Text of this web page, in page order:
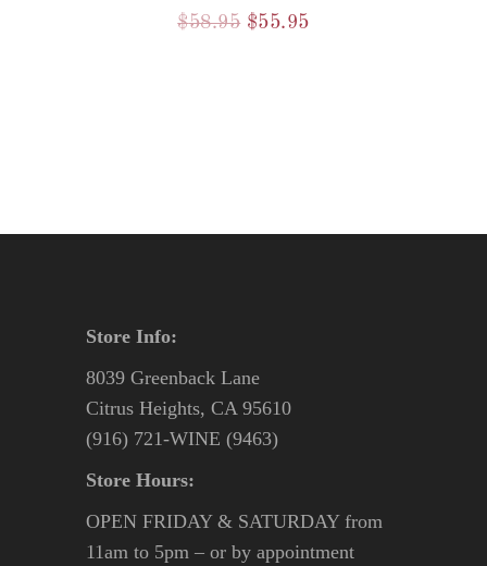
$58.95 Original
$55.95Current
Store Info:
8039 Greenback Lane
Citrus Heights, CA 95610
(916) 721-WINE (9463)
Store Hours:
OPEN FRIDAY & SATURDAY from
11am to 5pm – or by appointment